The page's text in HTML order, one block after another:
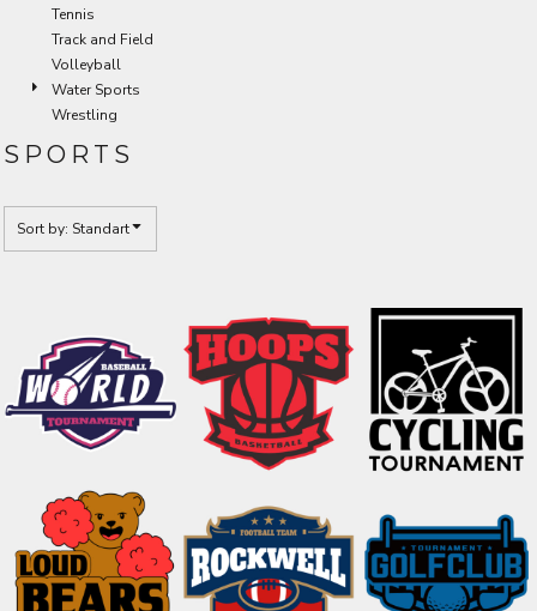
Tennis
Track and Field
Volleyball
Water Sports
Wrestling
SPORTS
Sort by: Standart